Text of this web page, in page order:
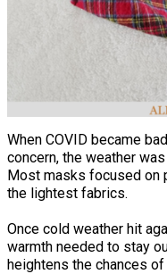
When COVID became
concern, the weather
Most masks focused on
the lightest fabrics.
Once cold weather hit
warmth needed to stay
heightens the chances